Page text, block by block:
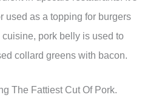
used as a topping for burgers
pork belly is used to
collard greens with bacon.
The Fattiest Cut Of Pork.